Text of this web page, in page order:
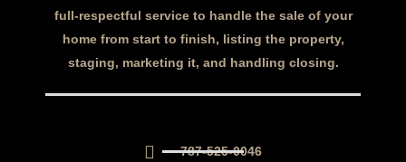
full-respectful service to handle the sale of your
home from start to finish, listing the property,
staging, marketing it, and handling closing.
787-525-0046